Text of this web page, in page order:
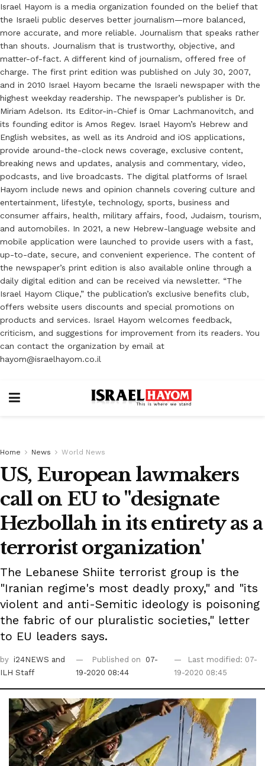
Israel Hayom is a media organization founded on the belief that
the Israeli public deserves better journalism—more balanced,
more accurate, and more reliable. Journalism that speaks rather
than shouts. Journalism that is trustworthy, objective, and
matter-of-fact. A different kind of journalism, offered free of
charge. The first print edition was published on July 30, 2007,
and in 2010 Israel Hayom became the Israeli newspaper with the
highest weekday readership. The newspaper’s publisher is Dr.
Miriam Adelson. Its Editor-in-Chief is Omar Lachmanovitch, and
its founding editor is Amos Regev. Israel Hayom’s Hebrew and
English websites, as well as its Android and iOS applications,
provide around-the-clock news coverage, exclusive content,
breaking news and updates, analysis and commentary, video,
podcasts, and live broadcasts. The digital platforms of Israel
Hayom include news and opinion channels covering culture and
entertainment, lifestyle, technology, sports, business and
consumer affairs, health, military affairs, food, Judaism, tourism,
and automobiles. In 2021, a new Hebrew-language website and
mobile application were launched to provide users with a fast,
up-to-date, secure, and convenient experience. The content of
the newspaper’s print edition is also available online through a
daily digital edition and can be received via newsletter. “The
Israel Hayom Clique,” the publication’s exclusive benefits club,
offers website users discounts and special promotions on
products and services. Israel Hayom welcomes feedback,
criticism, and suggestions for improvement from its readers. You
can contact the organization by email at
hayom@israelhayom.co.il
Home News World News
US, European lawmakers
call on EU to "designate
Hezbollah in its entirety as a
terrorist organization'
The Lebanese Shiite terrorist group is the
"Iranian regime's most deadly proxy," and "its
violent and anti-Semitic ideology is poisoning
the fabric of our pluralistic societies," letter
to EU leaders says.
by i24NEWS and
ILH Staff
Published on
07-
19-2020 08:44
Last modified: 07-
19-2020 08:45